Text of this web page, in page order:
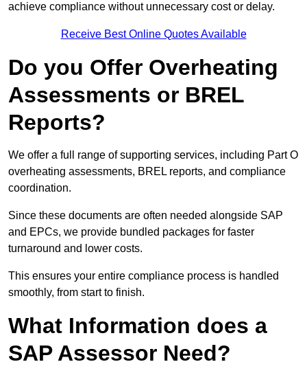
achieve compliance without unnecessary cost or delay.
Receive Best Online Quotes Available
Do you Offer Overheating
Assessments or BREL
Reports?
We offer a full range of supporting services, including Part O
overheating assessments, BREL reports, and compliance
coordination.
Since these documents are often needed alongside SAP
and EPCs, we provide bundled packages for faster
turnaround and lower costs.
This ensures your entire compliance process is handled
smoothly, from start to finish.
What Information does a
SAP Assessor Need?